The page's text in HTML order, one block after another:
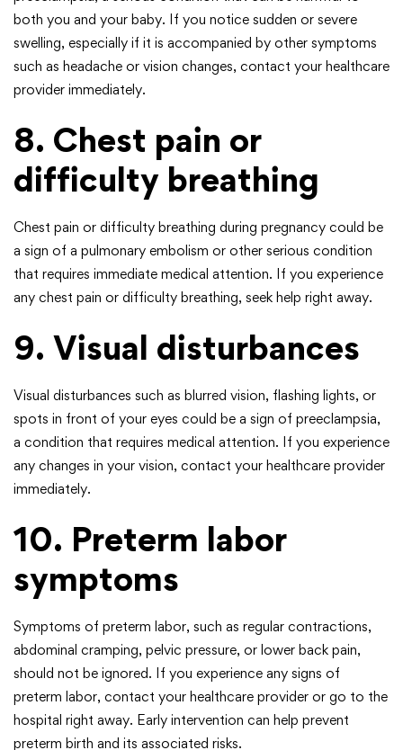
both you and your baby. If you notice sudden or severe
swelling, especially if it is accompanied by other symptoms
such as headache or vision changes, contact your healthcare
provider immediately.
8. Chest pain or
difficulty breathing
Chest pain or difficulty breathing during pregnancy could be
a sign of a pulmonary embolism or other serious condition
that requires immediate medical attention. If you experience
any chest pain or difficulty breathing, seek help right away.
9. Visual disturbances
Visual disturbances such as blurred vision, flashing lights, or
spots in front of your eyes could be a sign of preeclampsia,
a condition that requires medical attention. If you experience
any changes in your vision, contact your healthcare provider
immediately.
10. Preterm labor
symptoms
Symptoms of preterm labor, such as regular contractions,
abdominal cramping, pelvic pressure, or lower back pain,
should not be ignored. If you experience any signs of
preterm labor, contact your healthcare provider or go to the
hospital right away. Early intervention can help prevent
preterm birth and its associated risks.